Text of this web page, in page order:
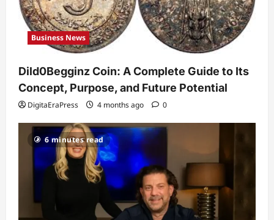
1
Potential
DigitaEraPress
4 months ago 0
Celebrity
Need to Know About His Personal Life
and Relationships
DigitaEraPress
Celebrity
Kairo Walker: A Complete Insight Into
His Life, Background, and Rising
Popularity
DigitaEraPress
4 months ago
Celebrity
Business News
Dild0Begginz Coin: A Complete Guide to Its
Concept, Purpose, and Future Potential
DigitaEraPress 4 months ago 0
6 minutes read